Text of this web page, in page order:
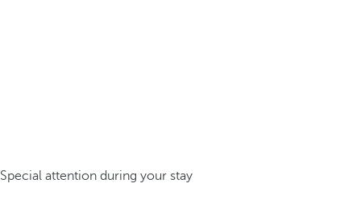
Special attention during your stay